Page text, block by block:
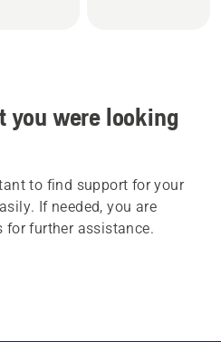
you were looking
to find support for your
If needed, you are
for further assistance.